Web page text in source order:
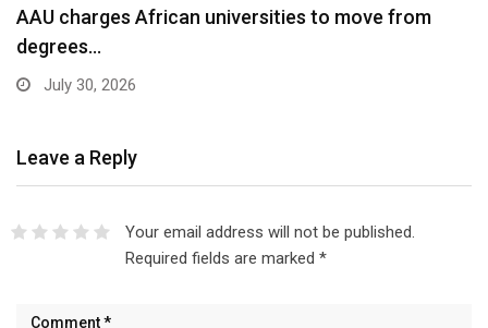
AAU charges African universities to move from
degrees…
July 30, 2026
Leave a Reply
Your email address will not be published.
Required fields are marked *